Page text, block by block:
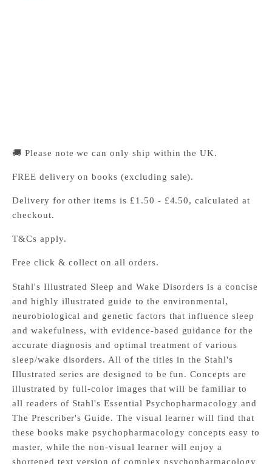
🚚 Please note we can only ship within the UK.
FREE delivery on books (excluding sale).
Delivery for other items is £1.50 - £4.50, calculated at
checkout.
T&Cs apply.
Free click & collect on all orders.
Stahl's Illustrated Sleep and Wake Disorders is a concise
and highly illustrated guide to the environmental,
neurobiological and genetic factors that influence sleep
and wakefulness, with evidence-based guidance for the
accurate diagnosis and optimal treatment of various
sleep/wake disorders. All of the titles in the Stahl's
Illustrated series are designed to be fun. Concepts are
illustrated by full-color images that will be familiar to
all readers of Stahl's Essential Psychopharmacology and
The Prescriber's Guide. The visual learner will find that
these books make psychopharmacology concepts easy to
master, while the non-visual learner will enjoy a
shortened text version of complex psychopharmacology